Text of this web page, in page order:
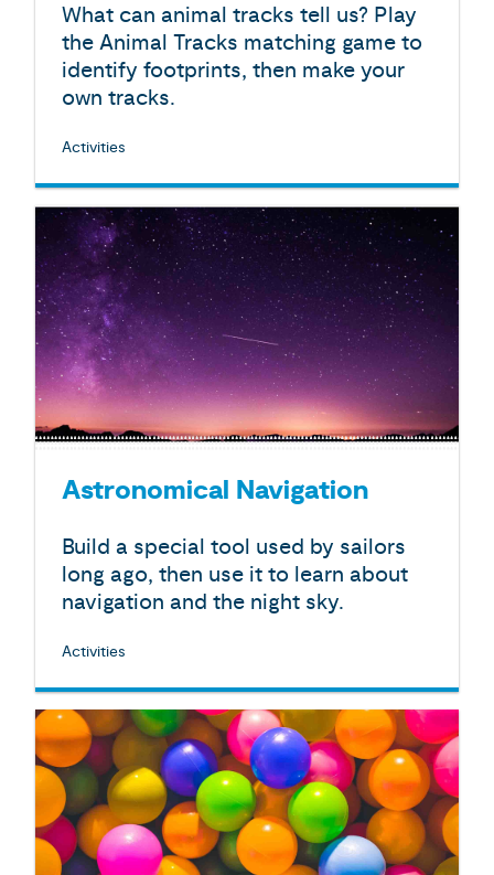
What can animal tracks tell us? Play
the Animal Tracks matching game to
identify footprints, then make your
own tracks.
Activities
Astronomical Navigation
Build a special tool used by sailors
long ago, then use it to learn about
navigation and the night sky.
Activities